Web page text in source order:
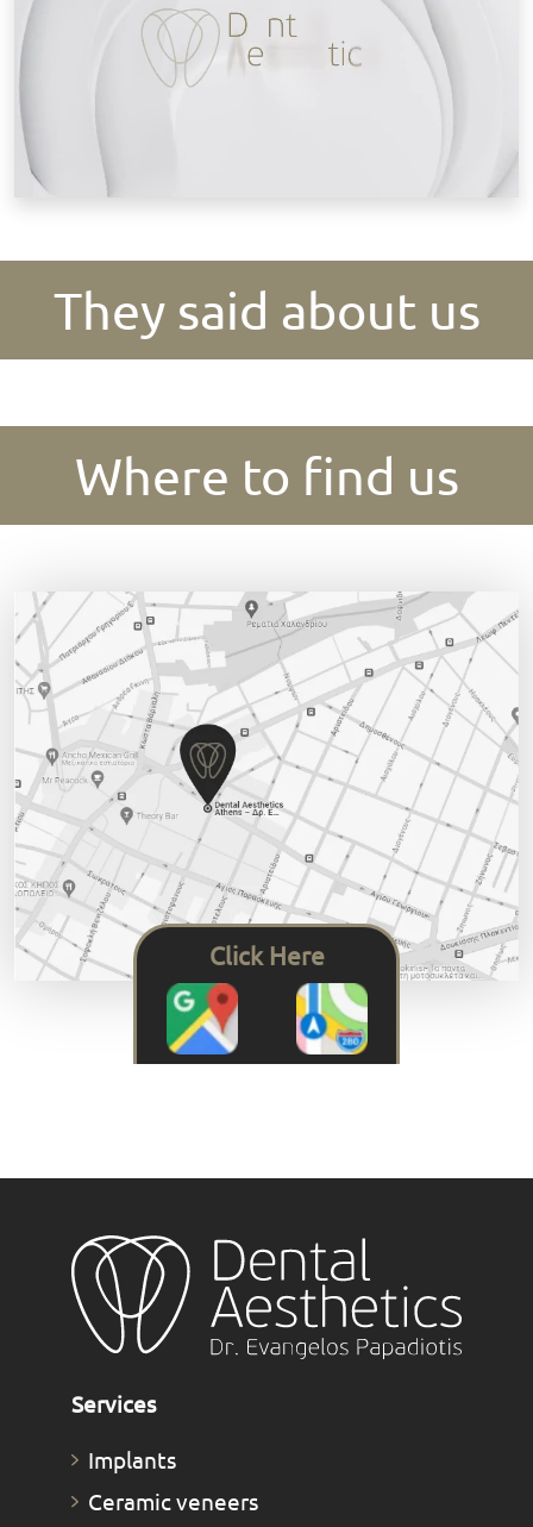
They said about us
Where to find us
Click Here
Services
Implants
Ceramic veneers